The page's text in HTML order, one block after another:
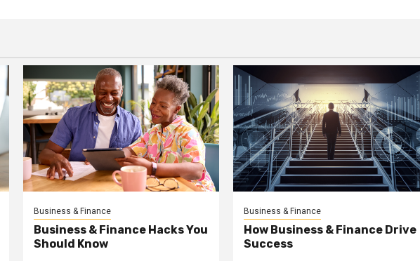
Business & Finance
Business & Finance Hacks You
Should Know
Business & Finance
How Business & Finance Drive
Success